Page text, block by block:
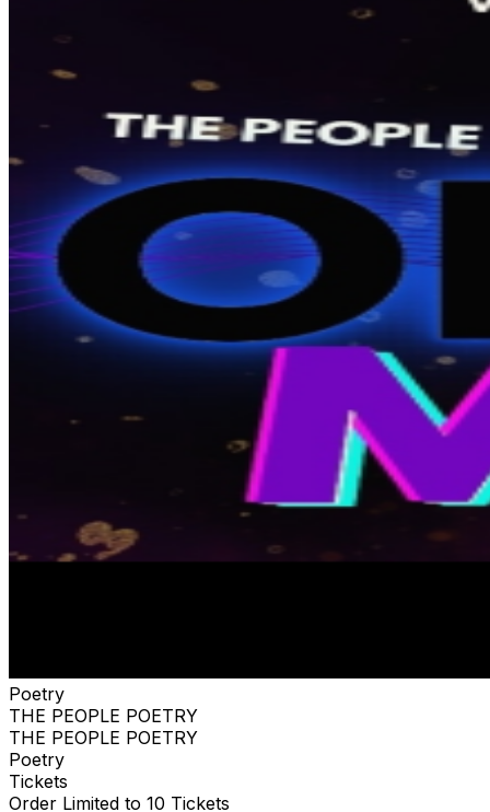
Poetry
THE PEOPLE POETRY
THE PEOPLE POETRY
Poetry
Tickets
Order Limited to 10 Tickets